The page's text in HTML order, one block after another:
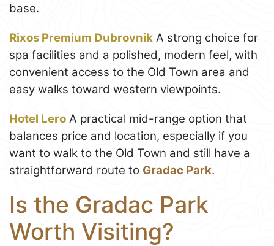
base.
Rixos Premium Dubrovnik A strong choice for
spa facilities and a polished, modern feel, with
convenient access to the Old Town area and
easy walks toward western viewpoints.
Hotel Lero A practical mid-range option that
balances price and location, especially if you
want to walk to the Old Town and still have a
straightforward route to Gradac Park.
Is the Gradac Park
Worth Visiting?